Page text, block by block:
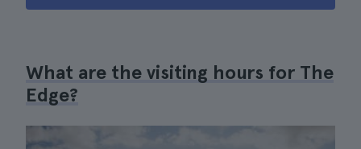
What are the visiting hours for The
Edge?